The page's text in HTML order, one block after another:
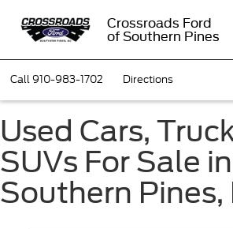
Crossroads Ford
of Southern Pines
Call910-983-1702 Directions
Used Cars,
SUVs For Sale in
Southern Pines,